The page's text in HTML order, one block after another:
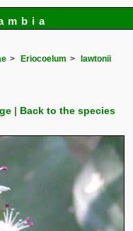
Eriocoelum
lawtonii
Back to the species